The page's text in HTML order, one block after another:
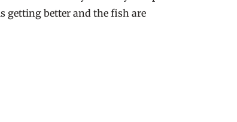
getting better and the fish are